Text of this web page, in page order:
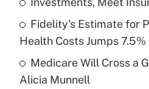
purposes of an HSA?
Get
Recently Updated Q&As
Are remote workers
Fidelity's Estimate for
Health Costs Jumps 7.5%
Medicare Will Cross a
Alicia Munnell